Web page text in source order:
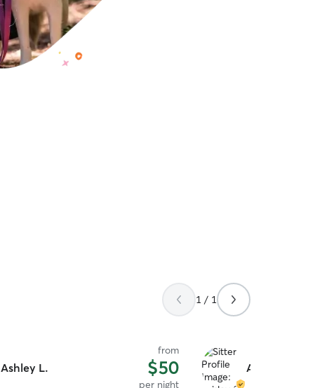
1 / 1
Ashley L.
from
$50
per night
Ashley &